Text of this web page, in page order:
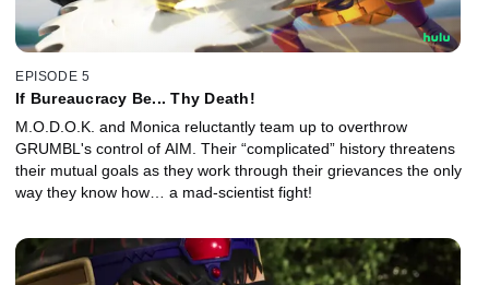
EPISODE 5
If Bureaucracy Be... Thy Death!
M.O.D.O.K. and Monica reluctantly team up to overthrow
GRUMBL's control of AIM. Their “complicated” history threatens
their mutual goals as they work through their grievances the only
way they know how… a mad-scientist fight!